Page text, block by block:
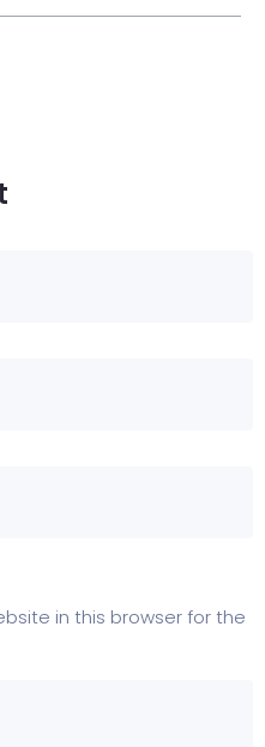
in this browser for the